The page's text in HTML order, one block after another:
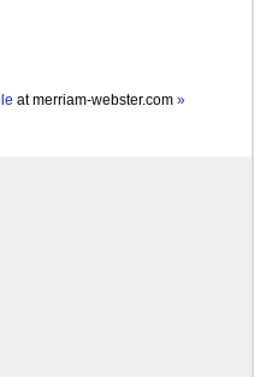
atmerriam-webster.com »